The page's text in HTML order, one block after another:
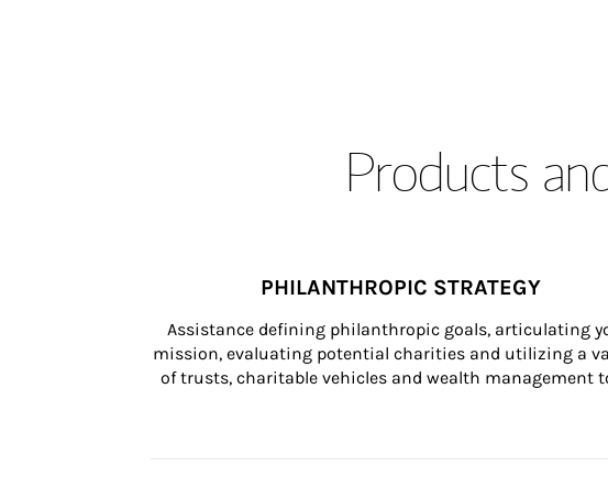
Products
PHILANTHROPIC STRATEGY
Assistance defining philanthropic goals, articulating
mission, evaluating potential charities and utilizing a
of trusts, charitable vehicles and wealth management